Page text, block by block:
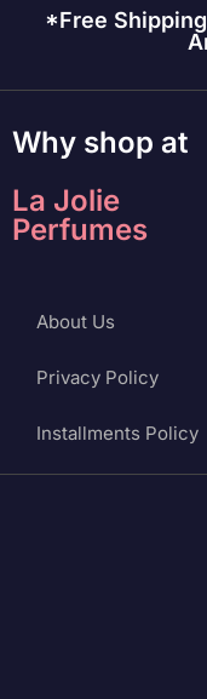
*Free
Why shop at
La Jolie
Perfumes
About Us
Privacy Policy
Installments Policy